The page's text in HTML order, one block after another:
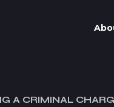
A CRIMINAL